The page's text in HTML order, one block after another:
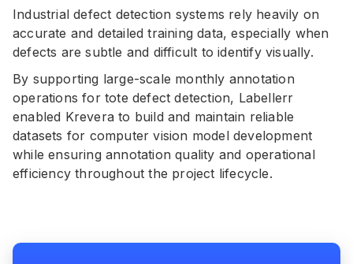
Industrial defect detection systems rely heavily on
accurate and detailed training data, especially when
defects are subtle and difficult to identify visually.
By supporting large-scale monthly annotation
operations for tote defect detection, Labellerr
enabled Krevera to build and maintain reliable
datasets for computer vision model development
while ensuring annotation quality and operational
efficiency throughout the project lifecycle.